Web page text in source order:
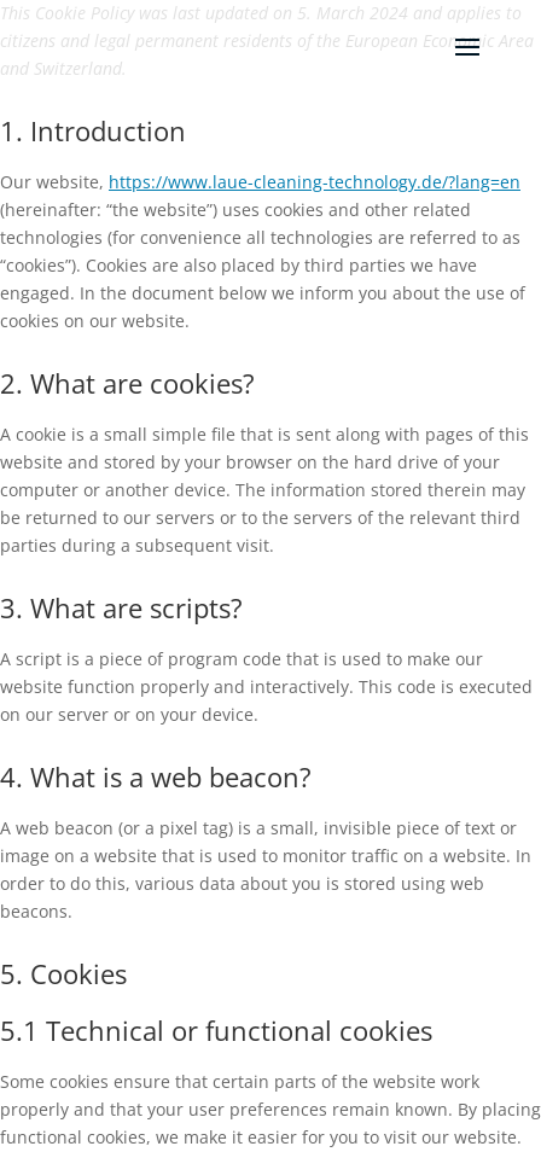
This Cookie Policy was last updated on 5. March 2024 and applies to
citizens and legal permanent residents of the European Economic Area
and Switzerland.
1. Introduction
Our website, https://www.laue-cleaning-technology.de/?lang=en
(hereinafter: “the website”) uses cookies and other related
technologies (for convenience all technologies are referred to as
“cookies”). Cookies are also placed by third parties we have
engaged. In the document below we inform you about the use of
cookies on our website.
2. What are cookies?
A cookie is a small simple file that is sent along with pages of this
website and stored by your browser on the hard drive of your
computer or another device. The information stored therein may
be returned to our servers or to the servers of the relevant third
parties during a subsequent visit.
3. What are scripts?
A script is a piece of program code that is used to make our
website function properly and interactively. This code is executed
on our server or on your device.
4. What is a web beacon?
A web beacon (or a pixel tag) is a small, invisible piece of text or
image on a website that is used to monitor traffic on a website. In
order to do this, various data about you is stored using web
beacons.
5. Cookies
5.1 Technical or functional cookies
Some cookies ensure that certain parts of the website work
properly and that your user preferences remain known. By placing
functional cookies, we make it easier for you to visit our website.